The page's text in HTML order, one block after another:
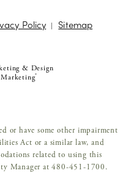
Policy Sitemap
& Design
®
or have some other impairment
Act or a similar law, and
related to using this
Manager at480-451-1700.